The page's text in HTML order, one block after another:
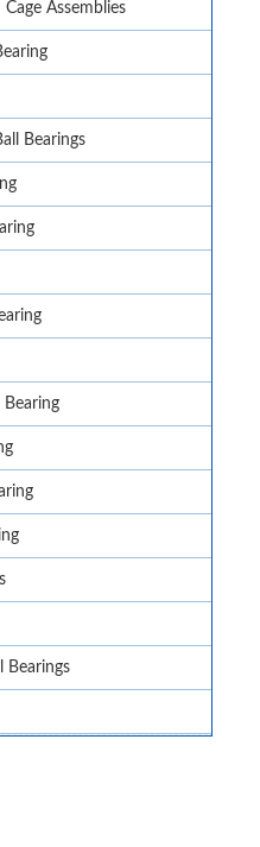
Assemblies
Bearings
Bearing
Bearings